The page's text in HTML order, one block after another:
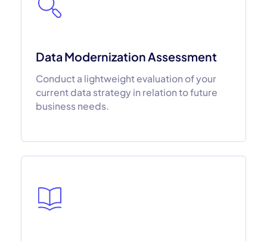
Data Modernization Assessment
Conduct a lightweight evaluation of your
current data strategy in relation to future
business needs.